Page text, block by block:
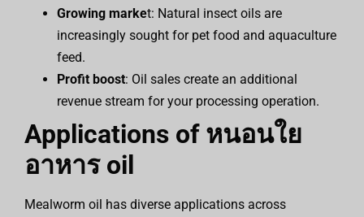
Growing market: Natural insect oils are
increasingly sought for pet food and aquaculture
feed.
Profit boost: Oil sales create an additional
revenue stream for your processing operation.
Applications of หนอนใย
อาหารoil
Mealworm oil has diverse applications across